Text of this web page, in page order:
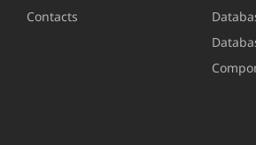
Contacts